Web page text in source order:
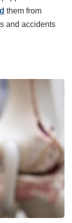
them from
and accidents